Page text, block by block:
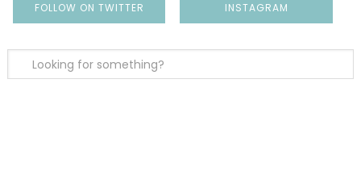
FOLLOW ON TWITTER
INSTAGRAM